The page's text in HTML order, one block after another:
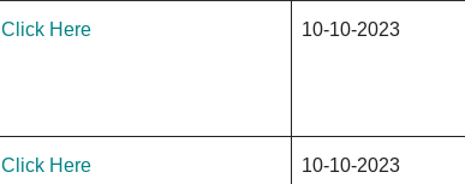
Click Here 10-10-2023
Click Here 10-10-2023